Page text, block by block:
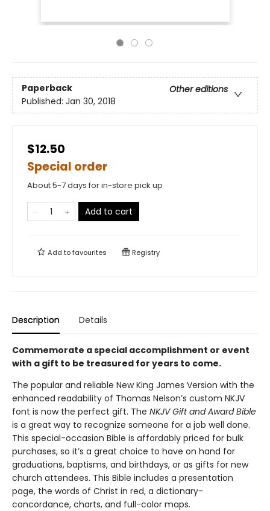
Paperback
Other editions
Published: Jan 30, 2018
$12.50
Special order
About 5-7 days for in-store pick up
Add to cart
Add tofavourites Registry
Description Details
Commemorate a special accomplishment or event
with a gift to be treasured for years to come.
The popular and reliable New King James Version with the
enhanced readability of Thomas Nelson’s custom NKJV
font is now the perfect gift. The NKJV Gift and Award Bible
is a great way to recognize someone for a job well done.
This special-occasion Bible is affordably priced for bulk
purchases, so it’s a great choice to have on hand for
graduations, baptisms, and birthdays, or as gifts for new
church attendees. This Bible includes a presentation
page, the words of Christ in red, a dictionary-
concordance, charts, and full-color maps.